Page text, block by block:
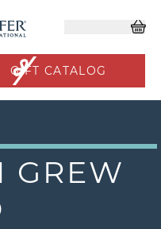
GIFT CATALOG
GREW